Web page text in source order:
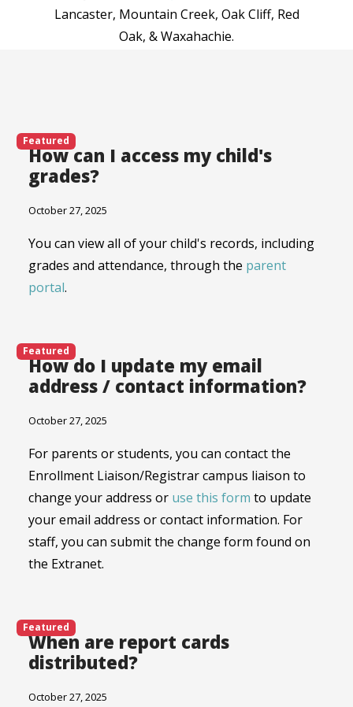
Lancaster, Mountain Creek, Oak Cliff, Red
Oak, & Waxahachie.
Featured
How can I access my child's
grades?
October 27, 2025
You can view all of your child's records, including
grades and attendance, through the parent
portal.
Featured
How do I update my email
address / contact information?
October 27, 2025
For parents or students, you can contact the
Enrollment Liaison/Registrar campus liaison to
change your address or use this form to update
your email address or contact information. For
staff, you can submit the change form found on
the Extranet.
Featured
When are report cards
distributed?
October 27, 2025